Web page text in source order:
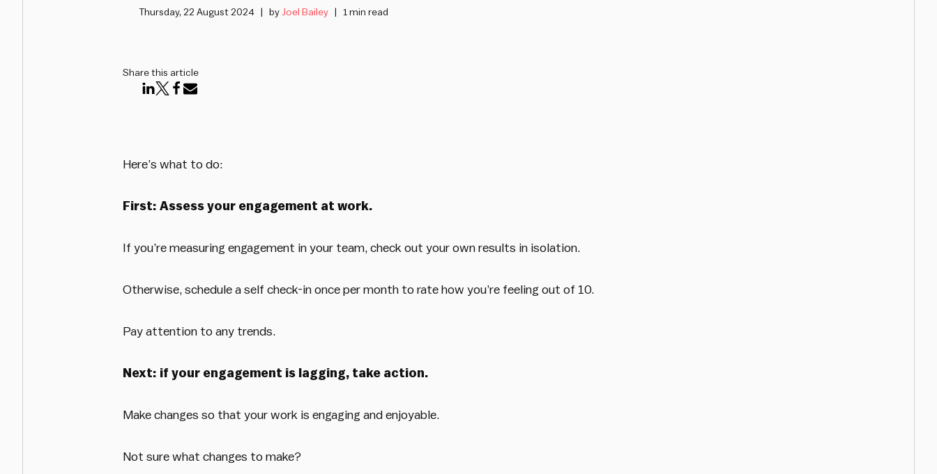
Thursday, 22 August 2024 byJoel Bailey 1 min read
Share this article
Here’s what to do:
First: Assess your engagement at work.
If you’re measuring engagement in your team, check out your own results in isolation.
Otherwise, schedule a self check-in once per month to rate how you’re feeling out of 10.
Pay attention to any trends.
Next: if your engagement is lagging, take action.
Make changes so that your work is engaging and enjoyable.
Not sure what changes to make?